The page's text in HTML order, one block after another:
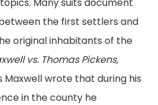
the first settlers and
original inhabitants of the
vs. Thomas Pickens,
Maxwell wrote that during his
in the county he